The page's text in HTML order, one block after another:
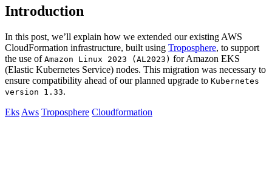
Introduction
In this post, we’ll explain how we extended our existing AWS
CloudFormation infrastructure, built using Troposphere, to support
the use of Amazon Linux 2023 (AL2023) for Amazon EKS
(Elastic Kubernetes Service) nodes. This migration was necessary to
ensure compatibility ahead of our planned upgrade to Kubernetes
version 1.33.
Eks Aws Troposphere Cloudformation